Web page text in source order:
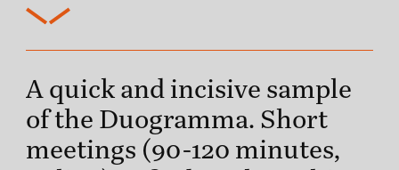
A quick and incisive sample
of the Duogramma. Short
meetings (90-120 minutes,